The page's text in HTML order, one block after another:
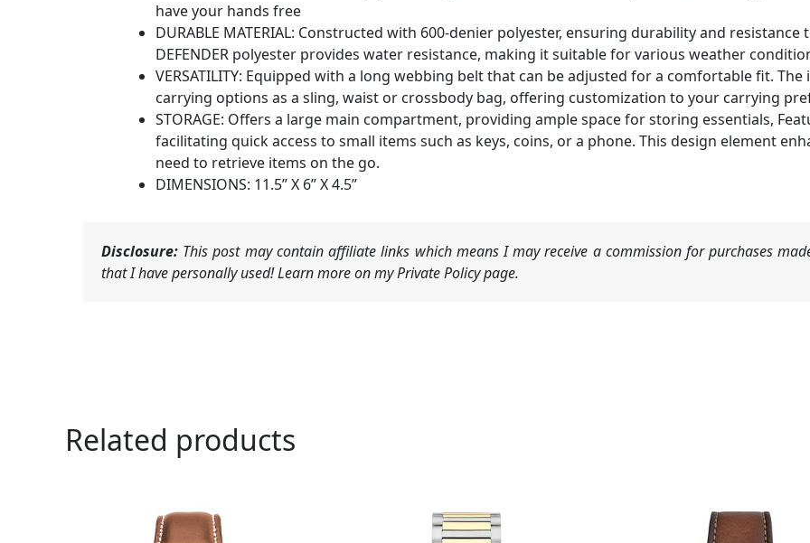
have your hands free
DURABLE MATERIAL: Constructed with 600-denier polyester, ensuring durability and
DEFENDER polyester provides water resistance, making it suitable for various weather
VERSATILITY: Equipped with a long webbing belt that can be adjusted for a comfortable fit.
carrying options as a sling, waist or crossbody bag, offering customization to your carrying
STORAGE: Offers a large main compartment, providing ample space for storing essentials,
facilitating quick access to small items such as keys, coins, or a phone. This design element
need to retrieve items on the go.
DIMENSIONS: 11.5” X 6” X 4.5”
Disclosure: This post may contain affiliate links which means I may receive a commission for purchases
that I have personally used! Learn more on my Private Policy page.
Related products